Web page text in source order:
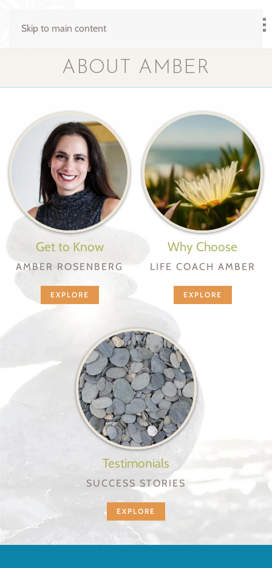
Skip to main content
ABOUT AMBER
Get to Know
AMBER ROSENBERG
EXPLORE
Why Choose
LIFE COACH AMBER
EXPLORE
Testimonials
SUCCESS STORIES
EXPLORE